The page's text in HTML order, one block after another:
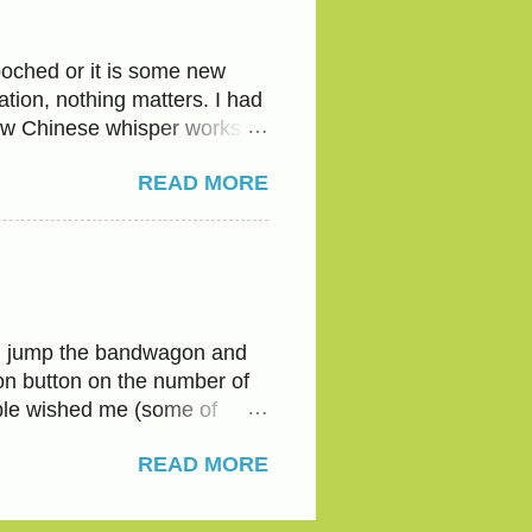
time-Bread or flour.
or it is some new
nothing matters. I had
Chinese whisper works.
an ‘atrangi’
when you enter your
on you to go to
READ MORE
the bandwagon and
button on the number of
wished me (some of
that 'Like' button? It
at least 999. Not fair
READ MORE